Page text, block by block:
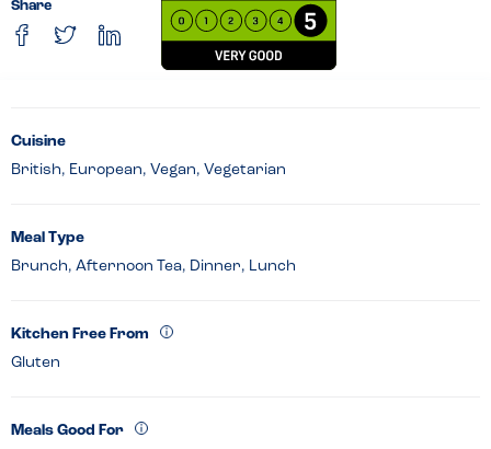
Share
Cuisine
British, European, Vegan, Vegetarian
Meal Type
Brunch, Afternoon Tea, Dinner, Lunch
Kitchen Free From
Gluten
Meals Good For